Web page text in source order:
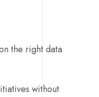
the right data
without